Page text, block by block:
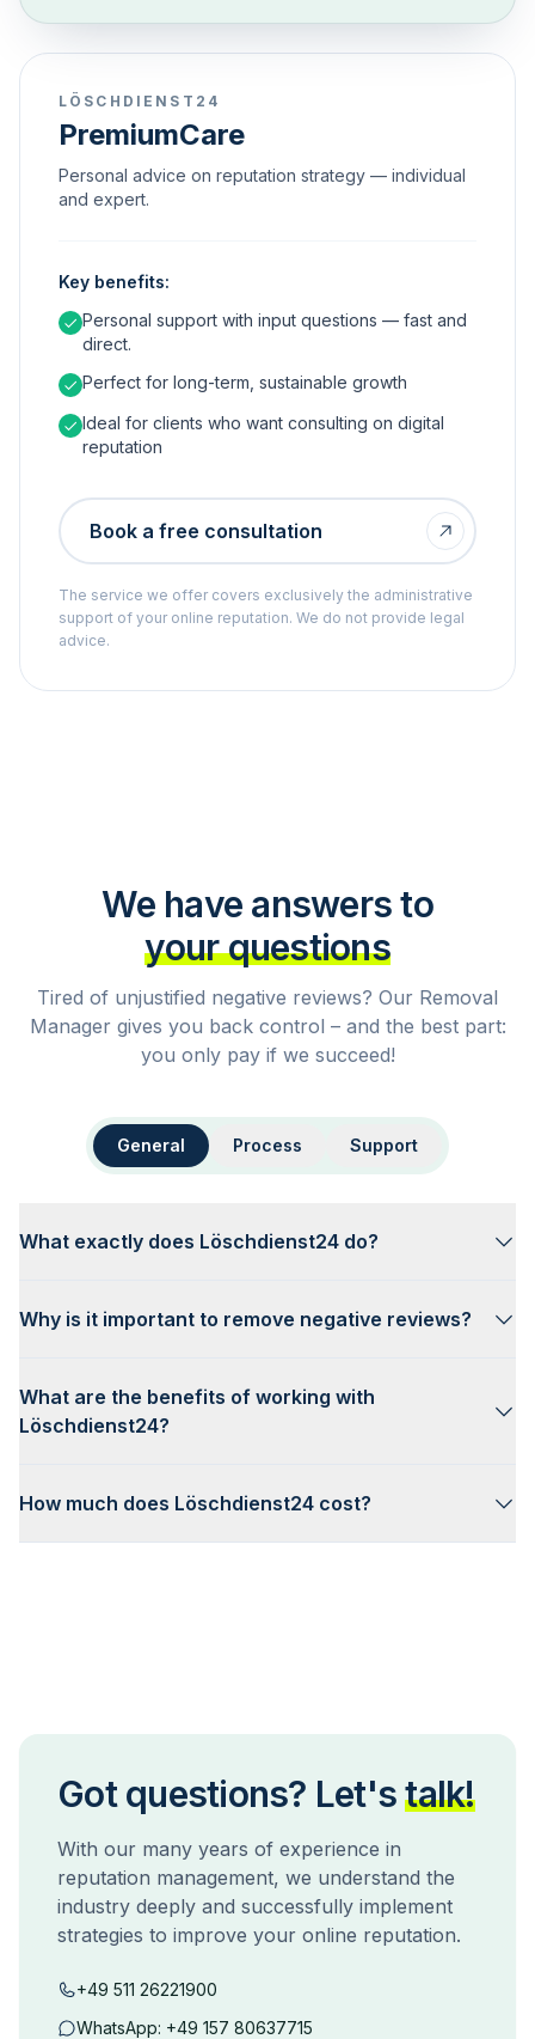
LÖSCHDIENST24
PremiumCare
Personal advice on reputation strategy — individual
and expert.
Key benefits:
Personal support with input questions — fast and
direct.
Perfect for long-term, sustainable growth
Ideal for clients who want consulting on digital
reputation
Book a free consultation
The service we offer covers exclusively the administrative
support of your online reputation. We do not provide legal
advice.
We have answers to
your questions
Tired of unjustified negative reviews? Our Removal
Manager gives you back control – and the best part:
you only pay if we succeed!
General Process Support
What exactly does Löschdienst24 do?
Why is it important to remove negative reviews?
What are the benefits of working with
Löschdienst24?
How much does Löschdienst24 cost?
Got questions? Let's talk!
With our many years of experience in
reputation management, we understand the
industry deeply and successfully implement
strategies to improve your online reputation.
+49 511 26221900
WhatsApp: +49 157 80637715